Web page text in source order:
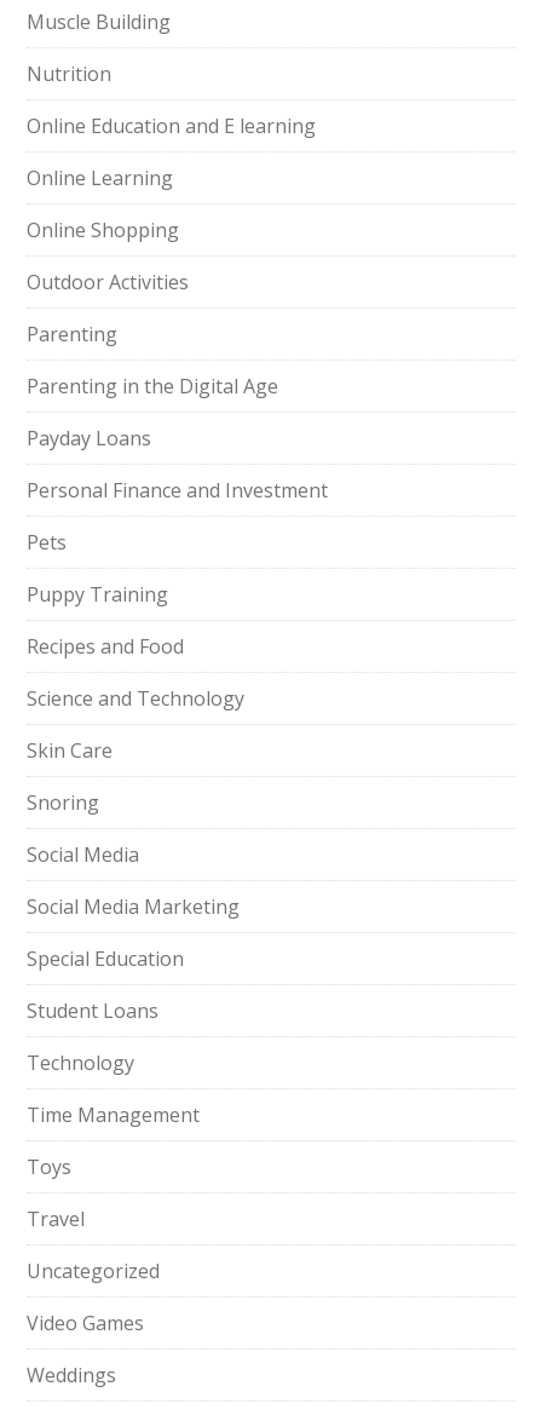
Muscle Building
Nutrition
Online Education and E learning
Online Learning
Online Shopping
Outdoor Activities
Parenting
Parenting in the Digital Age
Payday Loans
Personal Finance and Investment
Pets
Puppy Training
Recipes and Food
Science and Technology
Skin Care
Snoring
Social Media
Social Media Marketing
Special Education
Student Loans
Technology
Time Management
Toys
Travel
Uncategorized
Video Games
Weddings